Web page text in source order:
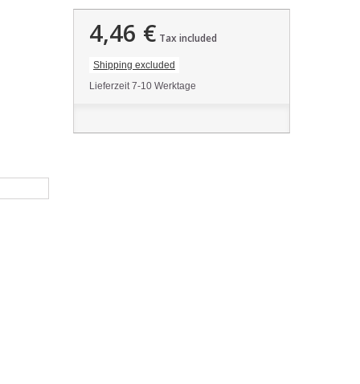
4,46 € Tax included
Shipping excluded
Lieferzeit 7-10 Werktage